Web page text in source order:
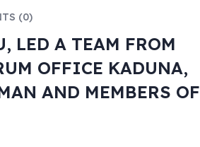
(0)
LED A TEAM FROM
OFFICE KADUNA,
AND MEMBERS OF